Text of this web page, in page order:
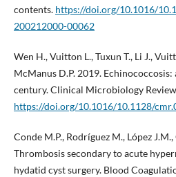
contents. https://doi.org/10.1016/
200212000-00062
Wen H., Vuitton L., Tuxun T., Li J.,
McManus D.P. 2019. Echinococcosis:
century. Clinical Microbiology
https://doi.org/10.1016/10.1128/
Conde M.P., Rodríguez M., López
Thrombosis secondary to acute
hydatid cyst surgery. Blood